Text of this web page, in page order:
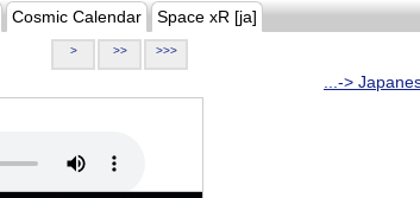
Cosmic Calendar Space xR [ja]
> >> >>>
...->